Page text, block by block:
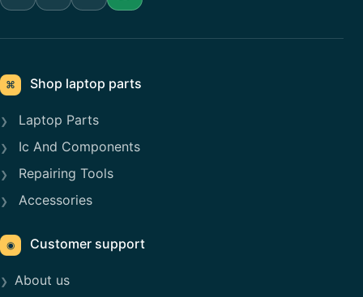
⌘ Shop laptop parts
Laptop Parts
Ic And Components
Repairing Tools
Accessories
◉ Customer support
About us